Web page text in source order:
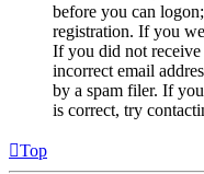
before you can
registration. If you
If you did not
incorrect email
by a spam filer. If
is correct, try
Top